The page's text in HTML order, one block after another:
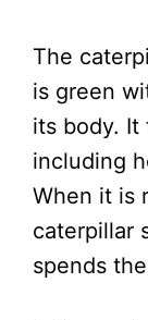
The
is green
its body. It
including
When it is
caterpillar
spends